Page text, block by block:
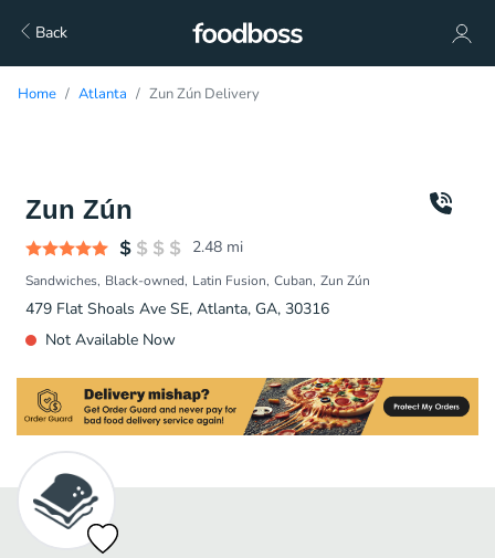
Back
Home Atlanta Zun Zún Delivery
Zun Zún
2.48 mi
Sandwiches Black-owned Latin Fusion Cuban Zun Zún
479 Flat Shoals Ave SE, Atlanta, GA, 30316
Not Available Now